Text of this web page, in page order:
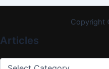
Copyright
Articles
Articles